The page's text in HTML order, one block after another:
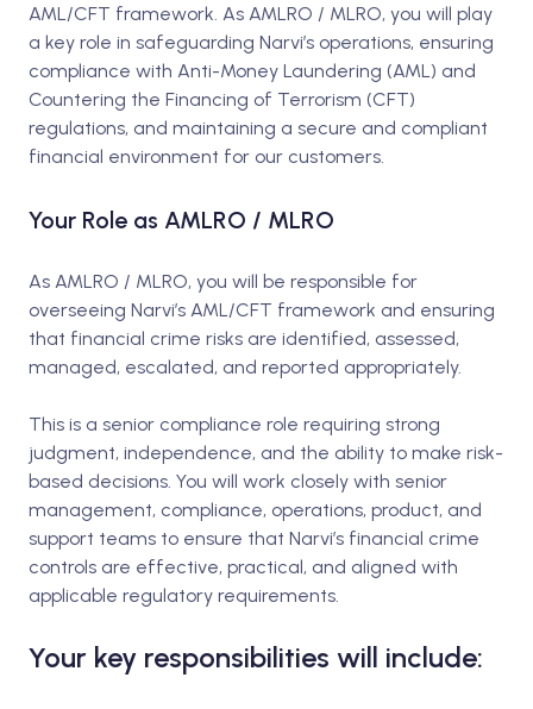
AML/CFT framework. As AMLRO / MLRO, you will play
a key role in safeguarding Narvi’s operations, ensuring
compliance with Anti-Money Laundering (AML) and
Countering the Financing of Terrorism (CFT)
regulations, and maintaining a secure and compliant
financial environment for our customers.
Your Role as AMLRO / MLRO
As AMLRO / MLRO, you will be responsible for
overseeing Narvi’s AML/CFT framework and ensuring
that financial crime risks are identified, assessed,
managed, escalated, and reported appropriately.
This is a senior compliance role requiring strong
judgment, independence, and the ability to make risk-
based decisions. You will work closely with senior
management, compliance, operations, product, and
support teams to ensure that Narvi’s financial crime
controls are effective, practical, and aligned with
applicable regulatory requirements.
Your key responsibilities will include: